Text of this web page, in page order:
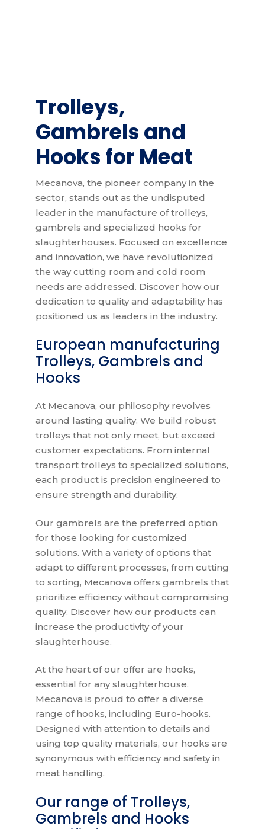
Trolleys,
Gambrels and
Hooks for Meat
Mecanova, the pioneer company in the
sector, stands out as the undisputed
leader in the manufacture of trolleys,
gambrels and specialized hooks for
slaughterhouses. Focused on excellence
and innovation, we have revolutionized
the way cutting room and cold room
needs are addressed. Discover how our
dedication to quality and adaptability has
positioned us as leaders in the industry.
European manufacturing
Trolleys, Gambrels and
Hooks
At Mecanova, our philosophy revolves
around lasting quality. We build robust
trolleys that not only meet, but exceed
customer expectations. From internal
transport trolleys to specialized solutions,
each product is precision engineered to
ensure strength and durability.
Our gambrels are the preferred option
for those looking for customized
solutions. With a variety of options that
adapt to different processes, from cutting
to sorting, Mecanova offers gambrels that
prioritize efficiency without compromising
quality. Discover how our products can
increase the productivity of your
slaughterhouse.
At the heart of our offer are hooks,
essential for any slaughterhouse.
Mecanova is proud to offer a diverse
range of hooks, including Euro-hooks.
Designed with attention to details and
using top quality materials, our hooks are
synonymous with efficiency and safety in
meat handling.
Our range of Trolleys,
Gambrels and Hooks